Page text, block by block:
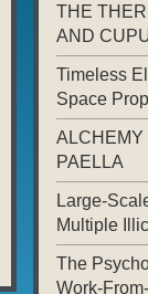
THE
AND
Timeless
Space
ALCHEMY
PAELLA
Large-
Multiple
The
Work-